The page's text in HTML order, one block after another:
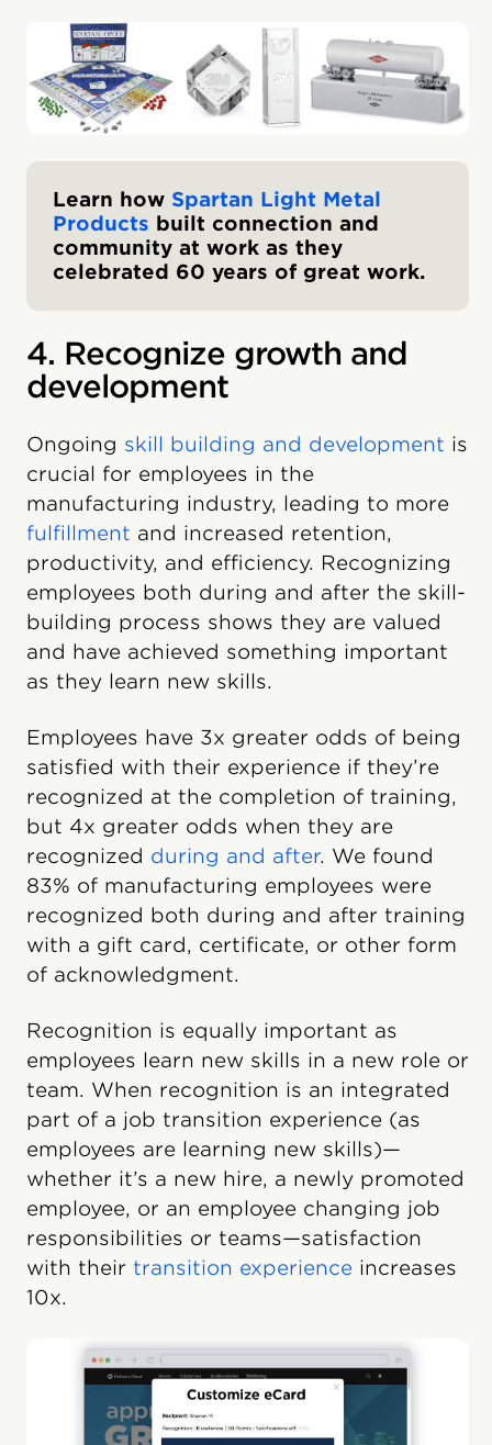
Learn how Spartan Light Metal
Products built connection and
community at work as they
celebrated 60 years of great work.
4. Recognize growth and
development
Ongoing skill building and development is
crucial for employees in the
manufacturing industry, leading to more
fulfillment and increased retention,
productivity, and efficiency. Recognizing
employees both during and after the skill-
building process shows they are valued
and have achieved something important
as they learn new skills.
Employees have 3x greater odds of being
satisfied with their experience if they’re
recognized at the completion of training,
but 4x greater odds when they are
recognized during and after. We found
83% of manufacturing employees were
recognized both during and after training
with a gift card, certificate, or other form
of acknowledgment.
Recognition is equally important as
employees learn new skills in a new role or
team. When recognition is an integrated
part of a job transition experience (as
employees are learning new skills)—
whether it’s a new hire, a newly promoted
employee, or an employee changing job
responsibilities or teams—satisfaction
with their transition experience increases
10x.